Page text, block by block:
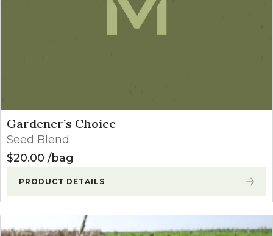
Gardener’s Choice
Seed Blend
$20.00 bag
PRODUCT DETAILS